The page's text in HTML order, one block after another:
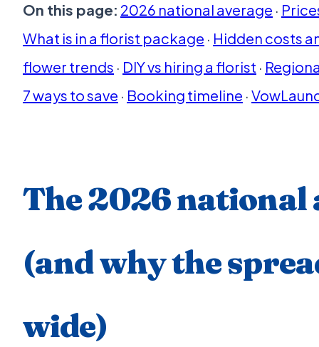
On this page: 2026 national average ·
What is in a florist package · Hidden costs
flower trends · DIY vs hiring a florist ·
7 ways to save · Booking timeline ·
The 2026 national
(and why the
wide)